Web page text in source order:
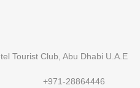
Tourist Club, Abu Dhabi U.A.E
+971-28864446